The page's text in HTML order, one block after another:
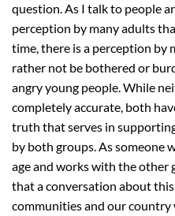
question. As I talk to people
perception by many adults
time, there is a perception by
rather not be bothered or
angry young people. While
completely accurate, both
truth that serves in
by both groups. As someone
age and works with the other
that a conversation about
communities and our country